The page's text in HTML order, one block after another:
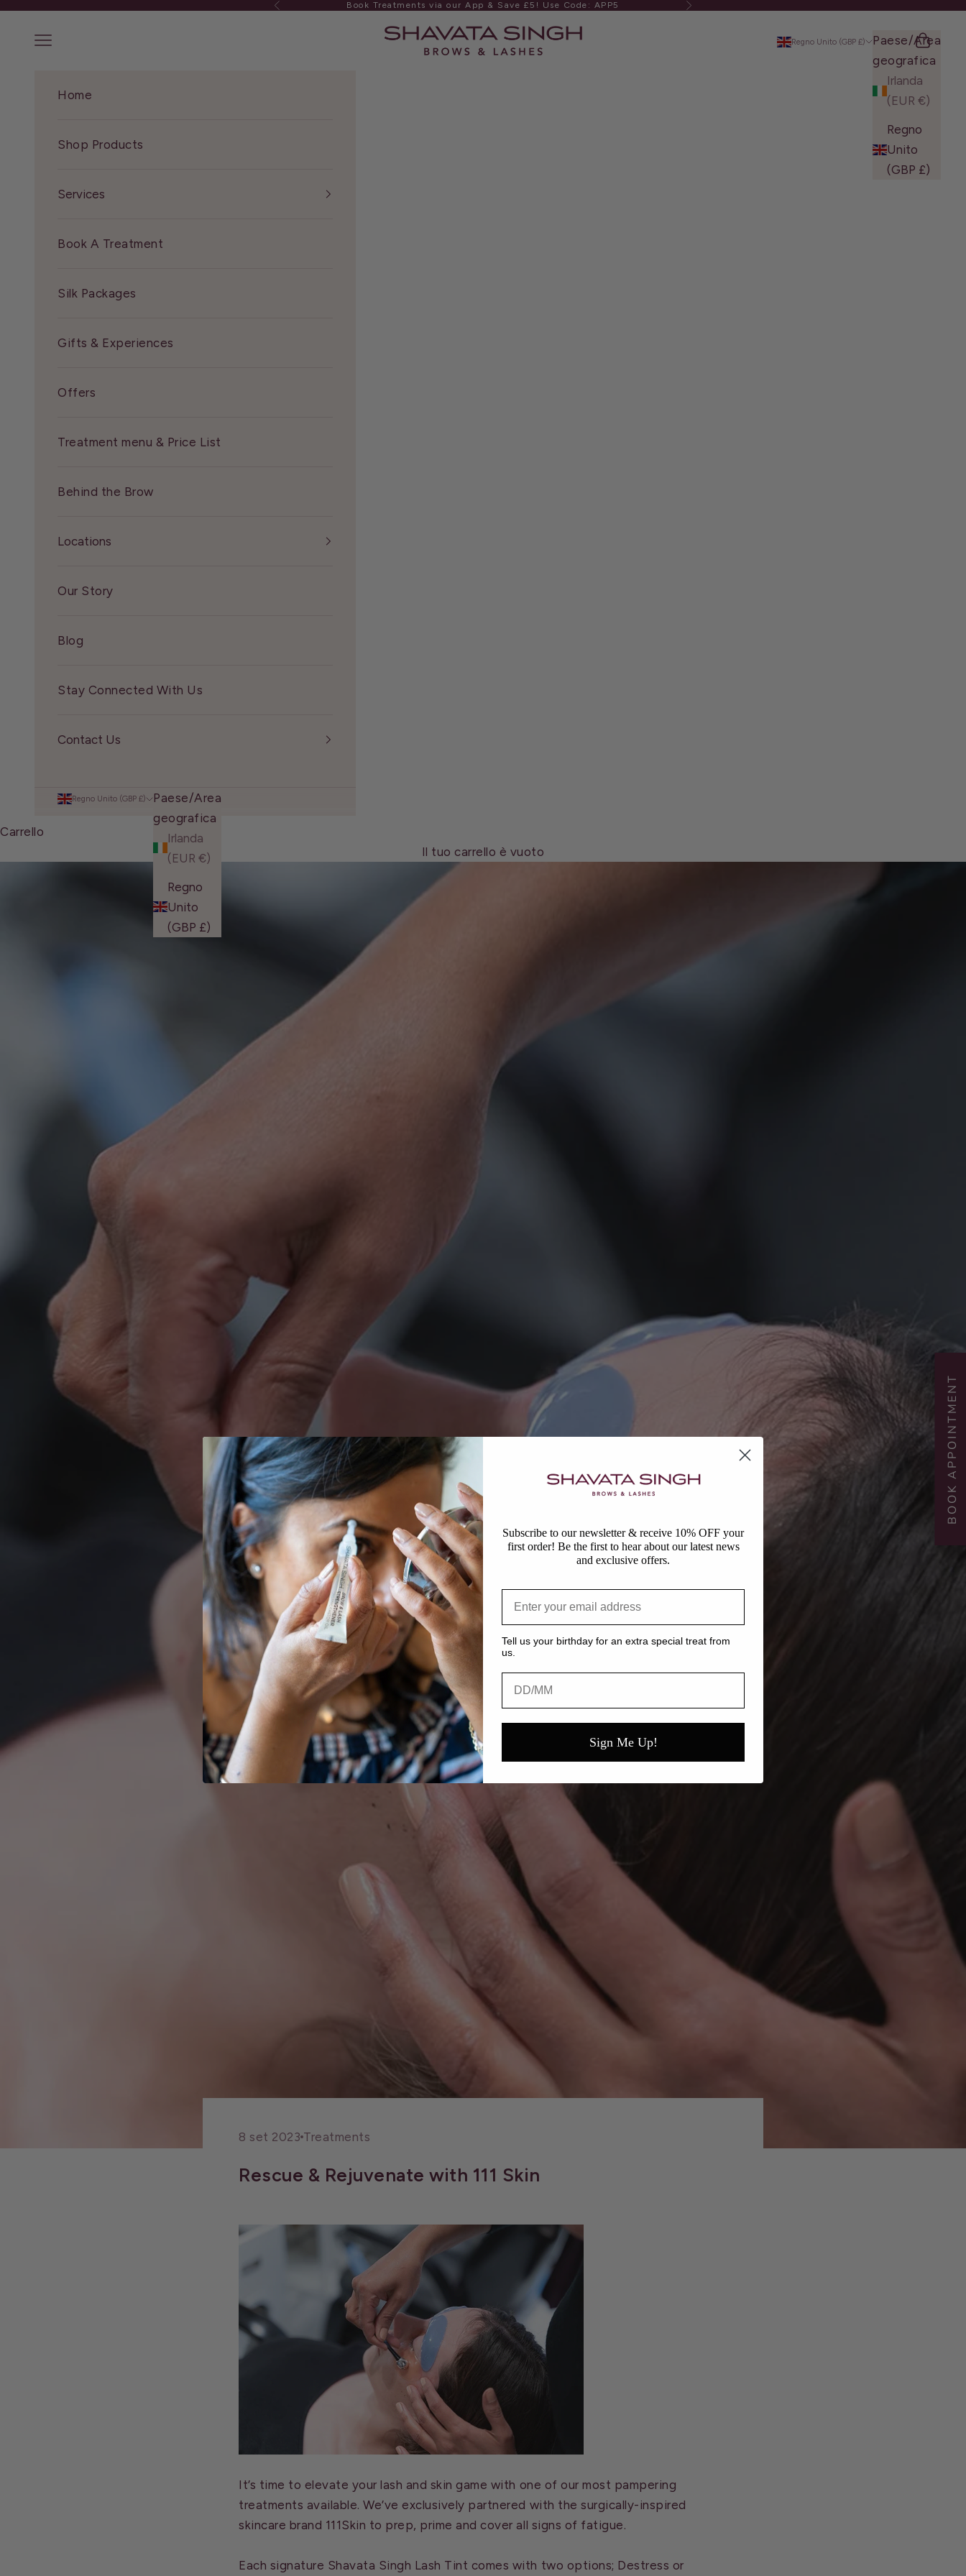
Vai al contenuto Precedente Book Treatments via our App & Save £5! Use Code: APP5 Successivo
Shavata Singh
Menù Regno Unito (GBP £)
Paese/Area
geografica
Irlanda
(EUR €)
Regno
Unito
(GBP £)
CercaCarrello
Home
Shop Products
Services
Book A Treatment
Silk Packages
Gifts & Experiences
Offers
Treatment menu & Price List
Behind the Brow
Locations
Our Story
Blog
Stay Connected With Us
Contact Us
Regno Unito (GBP £)
Paese/Area
geografica
Irlanda
(EUR €)
Regno
Unito
(GBP £)
Carrello
Il tuo carrello è vuoto
8 set 2023 Treatments
Rescue & Rejuvenate with 111 Skin
It’s time to elevate your lash and skin game with one of our most pampering
treatments available. We’ve exclusively partnered with the surgically-inspired
skincare brand 111Skin to prep, prime and cover all signs of fatigue.
Each signature Shavata Singh Lash Tint comes with two options; Destress or
BOOK APPOINTMENT
Subscribe to our newsletter & receive 10% OFF your
first order! Be the first to hear about our latest news
and exclusive offers.
Tell us your birthday for an extra special treat from
us.
Sign Me Up!